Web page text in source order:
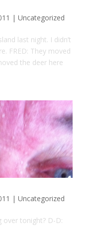
| Uncategorized
last night. I didn’t
FRED: They moved
the deer here
| Uncategorized
over tonight? D-D: